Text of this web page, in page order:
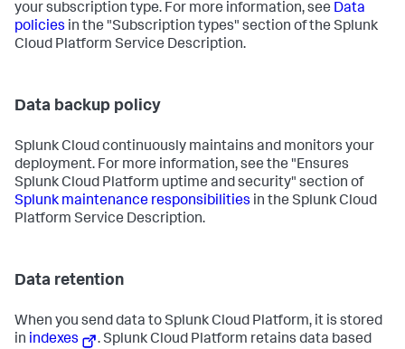
your subscription type. For more information, see Data
policies in the "Subscription types" section of the Splunk
Cloud Platform Service Description.
Data backup policy
Splunk Cloud continuously maintains and monitors your
deployment. For more information, see the "Ensures
Splunk Cloud Platform uptime and security" section of
Splunk maintenance responsibilities in the Splunk Cloud
Platform Service Description.
Data retention
When you send data to Splunk Cloud Platform, it is stored
in indexes . Splunk Cloud Platform retains data based